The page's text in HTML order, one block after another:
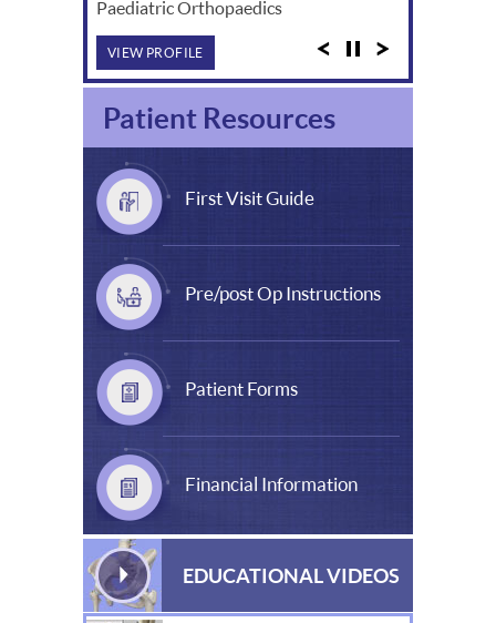
Paediatric Orthopaedics
VIEW PROFILE
Patient Resources
First Visit Guide
Pre/post Op Instructions
Patient Forms
Financial Information
EDUCATIONAL VIDEOS